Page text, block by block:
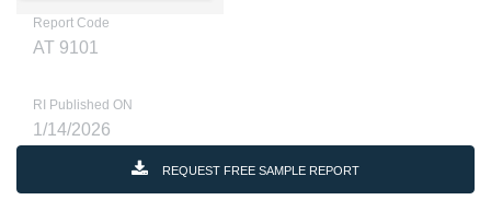
Report Code
AT 9101
RI Published ON
1/14/2026
REQUEST FREE SAMPLE REPORT